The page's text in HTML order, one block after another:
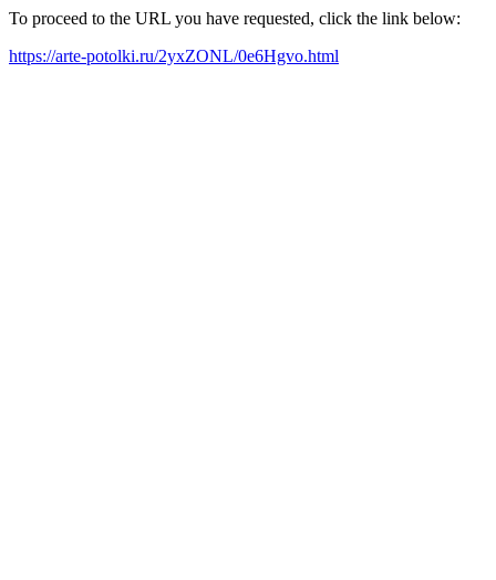
To proceed to the URL you have requested, click the link below:
https://arte-potolki.ru/2yxZONL/0e6Hgvo.html